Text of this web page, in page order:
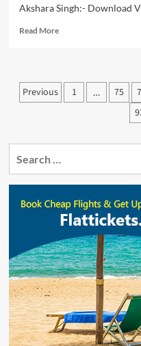
Akshara Singh:- Download
Read MoreRead
Chatata
Hai
Hai
And
Lyrics
|
Akshara
Singh
Posts
Previous 1 … 75